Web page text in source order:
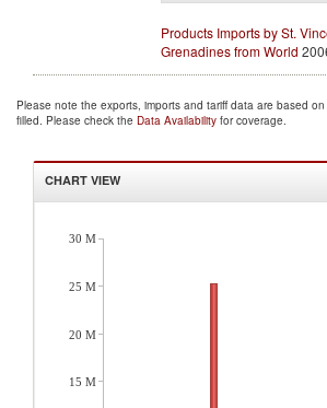
Products Imports by St.
Grenadines from World
Please note the exports, imports and tariff data are based
filled. Please check the Data Availability for coverage.
CHART VIEW
30 M
25 M
20 M
15 M